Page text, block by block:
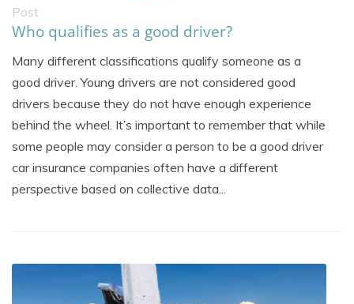
Post
Who qualifies as a good driver?
Many different classifications qualify someone as a
good driver. Young drivers are not considered good
drivers because they do not have enough experience
behind the wheel. It’s important to remember that while
some people may consider a person to be a good driver
car insurance companies often have a different
perspective based on collective data...